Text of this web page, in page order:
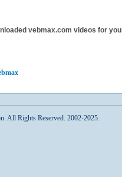
vebmax.com videos for
All Rights Reserved. 2002-2025.